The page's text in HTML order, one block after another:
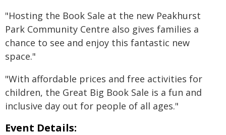
"Hosting the Book Sale at the new Peakhurst
Park Community Centre also gives families a
chance to see and enjoy this fantastic new
space."
"With affordable prices and free activities for
children, the Great Big Book Sale is a fun and
inclusive day out for people of all ages."
Event Details: